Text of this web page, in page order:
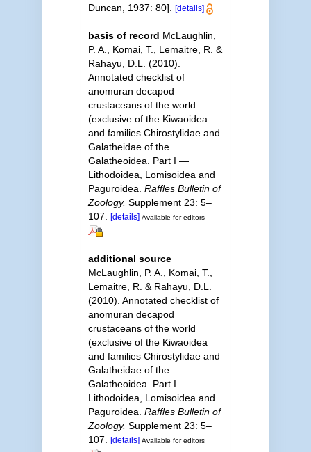
Duncan, 1937: 80].
[details]
basis of record McLaughlin,
P. A., Komai, T., Lemaitre, R. &
Rahayu, D.L. (2010).
Annotated checklist of
anomuran decapod
crustaceans of the world
(exclusive of the Kiwaoidea
and families Chirostylidae and
Galatheidae of the
Galatheoidea. Part I —
Lithodoidea, Lomisoidea and
Paguroidea. Raffles Bulletin of
Zoology. Supplement 23: 5–
107.
[details] Available for editors
additional source
McLaughlin, P. A., Komai, T.,
Lemaitre, R. & Rahayu, D.L.
(2010). Annotated checklist of
anomuran decapod
crustaceans of the world
(exclusive of the Kiwaoidea
and families Chirostylidae and
Galatheidae of the
Galatheoidea. Part I —
Lithodoidea, Lomisoidea and
Paguroidea. Raffles Bulletin of
Zoology. Supplement 23: 5–
107.
[details] Available for editors